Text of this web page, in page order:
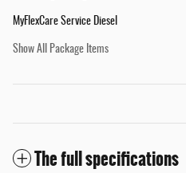
MyFlexCare Service Diesel
Show All Package Items
The full specifications